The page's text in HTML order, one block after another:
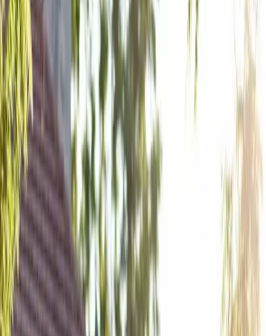
From First
Forever
all came together from one swipe in the right
Autumn and Brandon's love story began with